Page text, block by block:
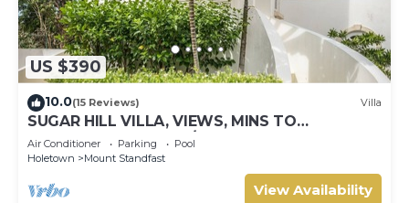
US $390
10.0(15 Reviews) Villa
SUGAR HILL VILLA, VIEWS, MINS TO
HOLETOWN & BEACH/BEACH CLUB
MEMBERSHIP
Air Conditioner Parking
Pool
Holetown
Mount Standfast
View Availability